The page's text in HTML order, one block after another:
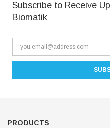
Subscribe to Receive
Biomatik
PRODUCTS